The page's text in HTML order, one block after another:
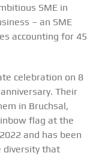
SME in
– an SME
accounting for 45
celebration on 8
Their
in Bruchsal,
flag at the
and has been
diversity that